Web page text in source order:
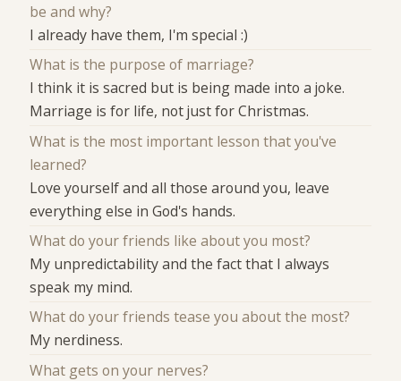
be and why?
I already have them, I'm special :)
What is the purpose of marriage?
I think it is sacred but is being made into a joke.
Marriage is for life, not just for Christmas.
What is the most important lesson that you've
learned?
Love yourself and all those around you, leave
everything else in God's hands.
What do your friends like about you most?
My unpredictability and the fact that I always
speak my mind.
What do your friends tease you about the most?
My nerdiness.
What gets on your nerves?